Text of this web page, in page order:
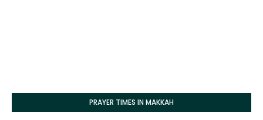
PRAYER TIMES IN MAKKAH